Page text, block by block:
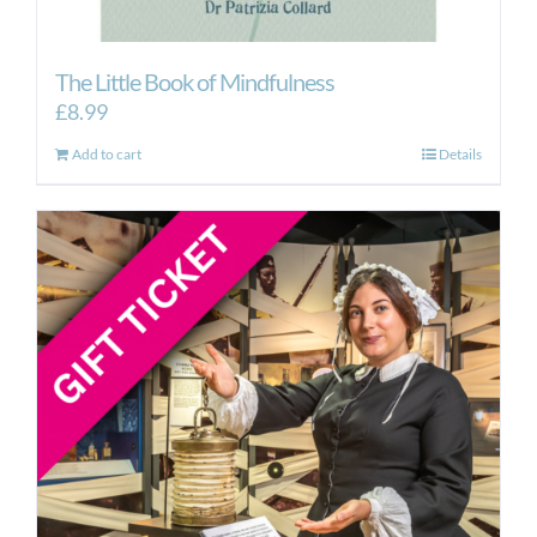
The Little Book of Mindfulness
£8.99
Add to cart Details